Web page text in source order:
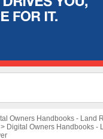
Owners Handbooks - Land
> Digital Owners Handbooks -